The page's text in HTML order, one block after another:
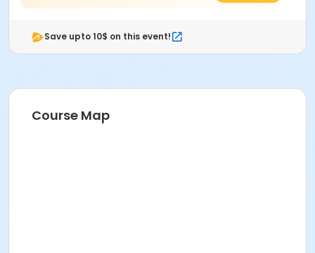
Save upto 10$ on this event!
Course Map